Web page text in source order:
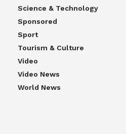
Science & Technology
Sponsored
Sport
Tourism & Culture
Video
Video News
World News